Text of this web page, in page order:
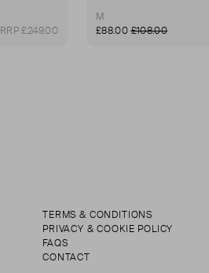
RRP £249.00
M
£88.00£108.00
TERMS & CONDITIONS
PRIVACY & COOKIE POLICY
FAQS
CONTACT